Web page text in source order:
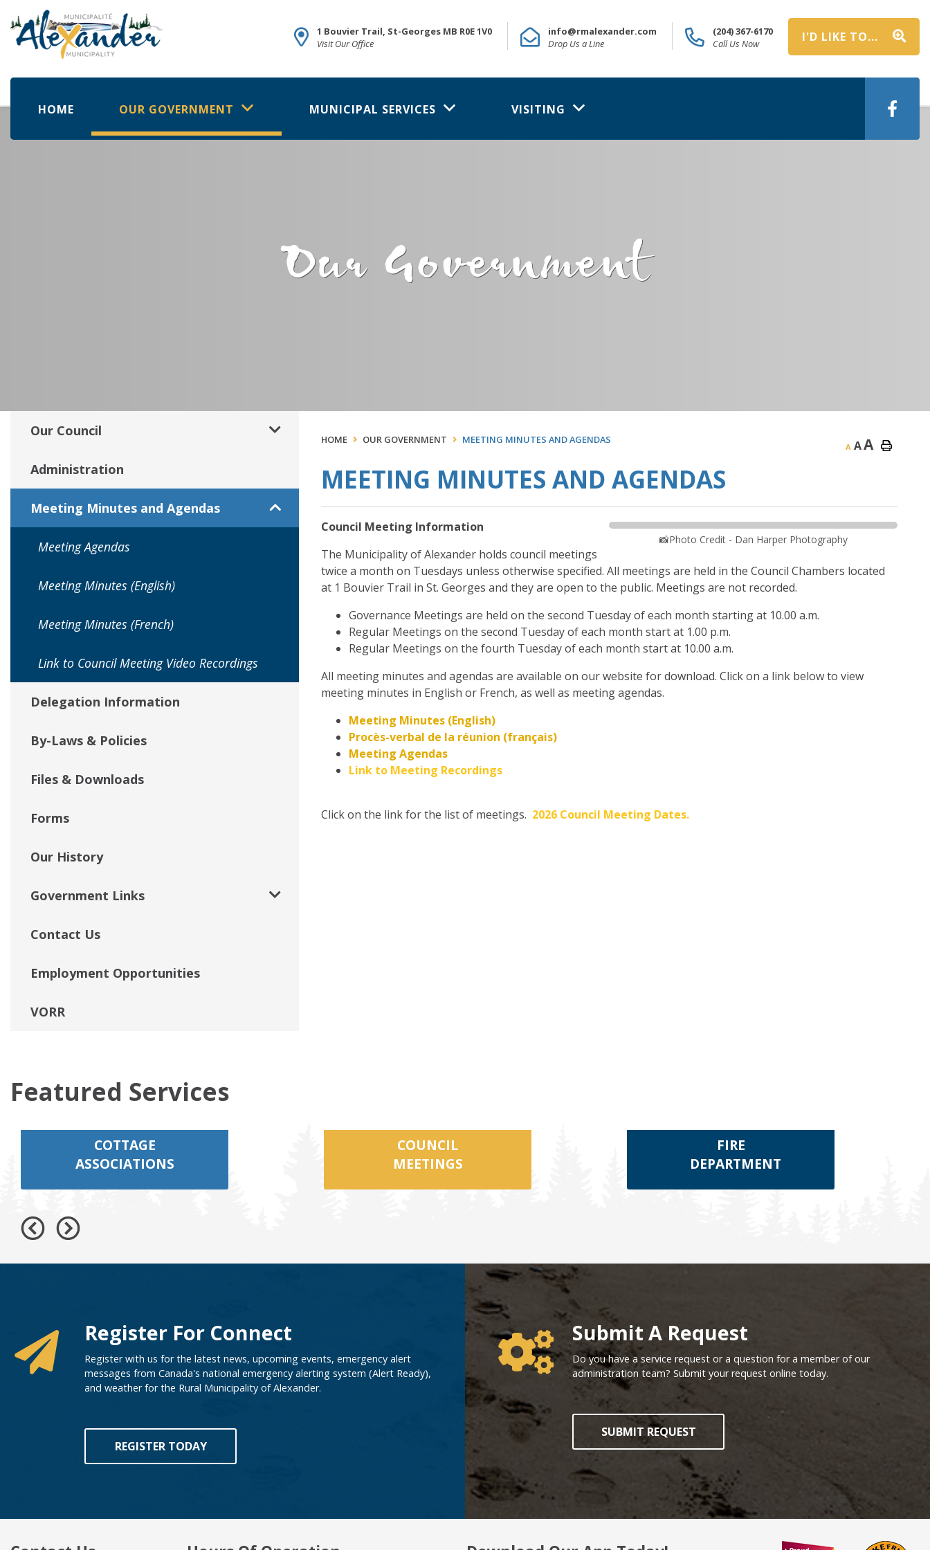
1 Bouvier Trail, St-Georges MB R0E 1V0
Visit Our Office
info@rmalexander.com
Drop Us a Line
(204) 367-6170
Call Us Now
I'D LIKE TO...
HOME OUR GOVERNMENT MUNICIPAL SERVICES VISITING
Our Government
Our Council
Administration
Meeting Minutes and Agendas
Meeting Agendas
Meeting Minutes (English)
Meeting Minutes (French)
Link to Council Meeting Video Recordings
Delegation Information
By-Laws & Policies
Files & Downloads
Forms
Our History
Government Links
Contact Us
Employment Opportunities
VORR
HOME OUR GOVERNMENT MEETING MINUTES AND AGENDAS
A AA
MEETING MINUTES AND AGENDAS
📸Photo Credit - Dan Harper Photography
Council Meeting Information
The Municipality of Alexander holds council meetings
twice a month on Tuesdays unless otherwise specified. All meetings are held in the Council Chambers located
at 1 Bouvier Trail in St. Georges and they are open to the public. Meetings are not recorded.
Governance Meetings are held on the second Tuesday of each month starting at 10.00 a.m.
Regular Meetings on the second Tuesday of each month start at 1.00 p.m.
Regular Meetings on the fourth Tuesday of each month start at 10.00 a.m.
All meeting minutes and agendas are available on our website for download. Click on a link below to view
meeting minutes in English or French, as well as meeting agendas.
Meeting Minutes (English)
Procès-verbal de la réunion (français)
Meeting Agendas
Link to Meeting Recordings
Click on the link for the list of meetings. 2026 Council Meeting Dates.
Featured Services
COTTAGE
ASSOCIATIONS
COUNCIL
MEETINGS
FIRE
DEPARTMENT
Register For Connect
Register with us for the latest news, upcoming events, emergency alert
messages from Canada's national emergency alerting system (Alert Ready),
and weather for the Rural Municipality of Alexander.
REGISTER TODAY
Poll Question - What's Your View?
Submit A Request
Do you have a service request or a question for a member of our
administration team? Submit your request online today.
SUBMIT REQUEST